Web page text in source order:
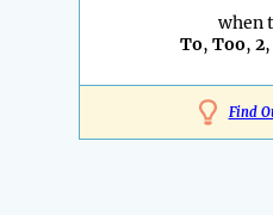
when
To, Too, 2
Find